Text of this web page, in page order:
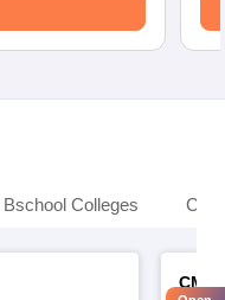
Colleges
CMAT